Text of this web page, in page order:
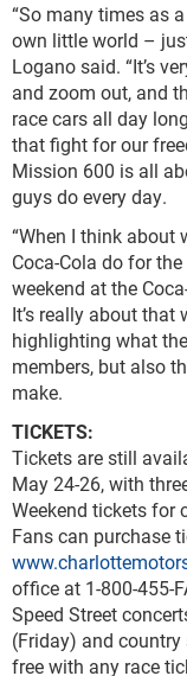
“So many times as
own little world –
Logano said. “It’s
and zoom out, and
race cars all day
that fight for our
Mission 600 is all
guys do every day.
“When I think about
Coca-Cola do for
weekend at the
It’s really about
highlighting what
members, but also
make.
TICKETS:
Tickets are still
May 24-26, with
Weekend tickets for
Fans can purchase
office at 1-800-455-
Speed Street
(Friday) and
free with any race